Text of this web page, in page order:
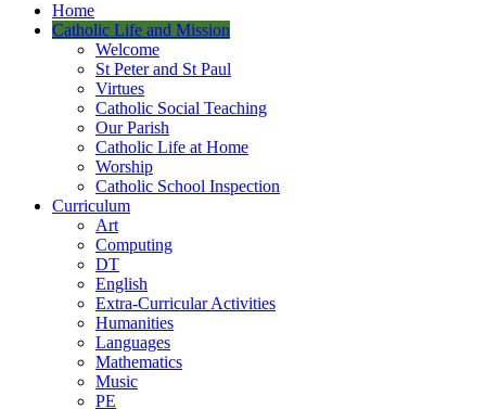
Home
Catholic Life and Mission
Welcome
St Peter and St Paul
Virtues
Catholic Social Teaching
Our Parish
Catholic Life at Home
Worship
Catholic School Inspection
Curriculum
Art
Computing
DT
English
Extra-Curricular Activities
Humanities
Languages
Mathematics
Music
PE